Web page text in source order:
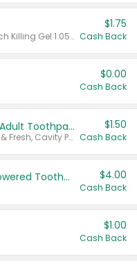
Valid on CombatMax® Roach Killing Gel 1.05 oz or Combat® Small and Large Roach Baits 12 ct.
$1.75
Cash Back
$0.00
Cash Back
Select ARM & HAMMER™ Adult Toothpastes
Any variety. Excludes Clean & Fresh, Cavity Protection, and trial and travel sizes.
$1.50
Cash Back
Colgate Adult Battery Powered Toothbrushes $4.00
Cash Back
$1.00
Cash Back